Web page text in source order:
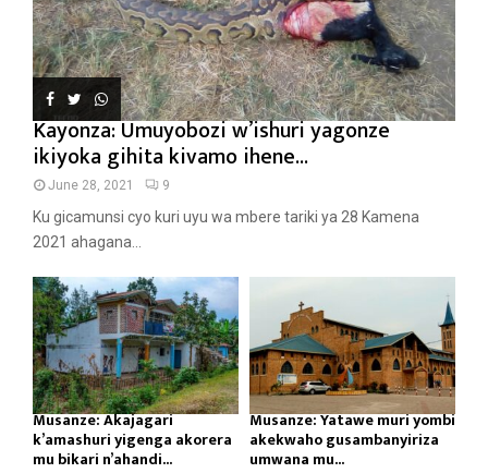
Kayonza: Umuyobozi w’ishuri yagonze
ikiyoka gihita kivamo ihene...
June 28, 2021 9
Ku gicamunsi cyo kuri uyu wa mbere tariki ya 28 Kamena
2021 ahagana...
Musanze: Akajagari
k’amashuri yigenga akorera
mu bikari n’ahandi...
Musanze: Yatawe muri yombi
akekwaho gusambanyiriza
umwana mu...